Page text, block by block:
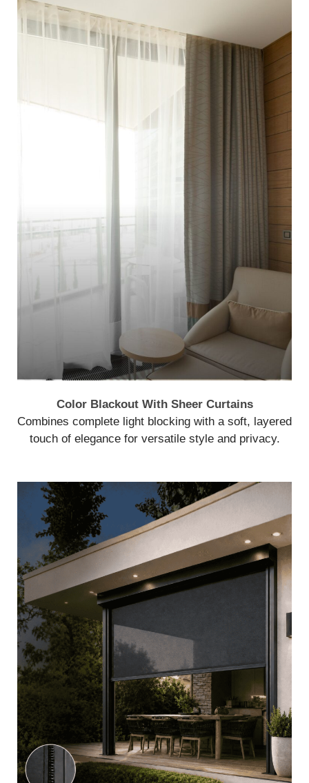
Color Blackout With Sheer Curtains
Combines complete light blocking with a soft, layered
touch of elegance for versatile style and privacy.